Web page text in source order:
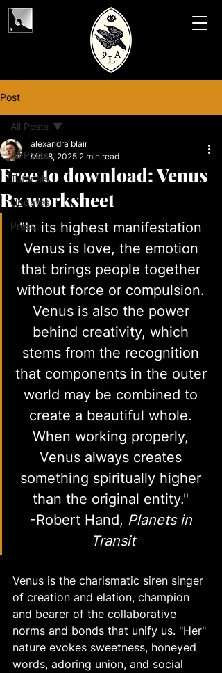
Post
All Posts
Tutorials
Updates
Press
All Posts
Free to download: Venus
Rx worksheet
alexandra blair
Mar 8, 2025 2 min read
"In its highest manifestation
Venus is love, the emotion
that brings people together
without force or compulsion.
Venus is also the power
behind creativity, which
stems from the recognition
that components in the outer
world may be combined to
create a beautiful whole.
When working properly,
Venus always creates
something spiritually higher
than the original entity."
-Robert Hand, Planets in
Transit
Venus is the charismatic siren singer
of creation and elation, champion
and bearer of the collaborative
norms and bonds that unify us. "Her"
nature evokes sweetness, honeyed
words, adoring union, and social